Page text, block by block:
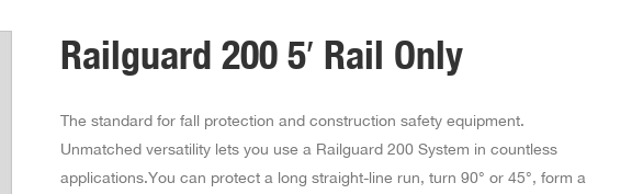
Railguard 200 5′ Rail Only
The standard for fall protection and construction safety equipment.
Unmatched versatility lets you use a Railguard 200 System in countless
applications.You can protect a long straight-line run, turn 90° or 45°, form a